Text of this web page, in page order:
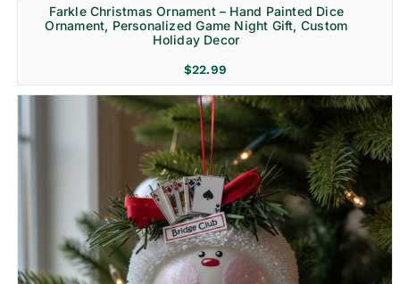
Farkle Christmas Ornament – Hand Painted Dice
Ornament, Personalized Game Night Gift, Custom
Holiday Decor
$22.99